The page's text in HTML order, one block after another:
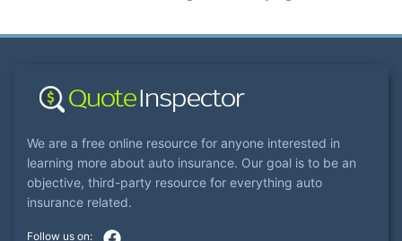
We are a free online resource for anyone interested in
learning more about auto insurance. Our goal is to be an
objective, third-party resource for everything auto
insurance related.